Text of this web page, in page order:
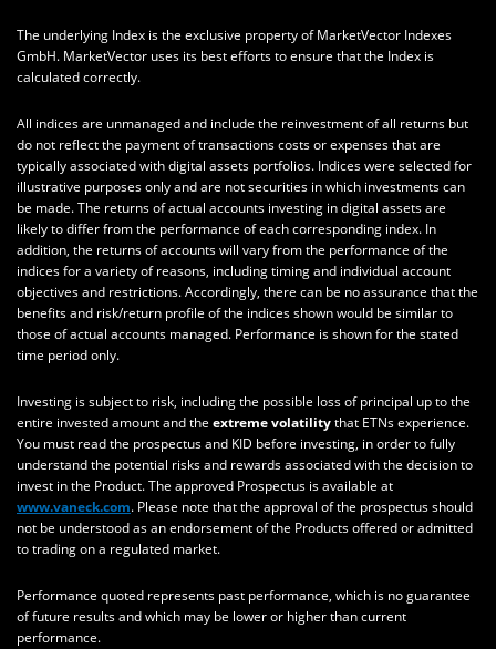
The underlying Index is the exclusive property of MarketVector Indexes
GmbH. MarketVector uses its best efforts to ensure that the Index is
calculated correctly.
All indices are unmanaged and include the reinvestment of all returns but
do not reflect the payment of transactions costs or expenses that are
typically associated with digital assets portfolios. Indices were selected for
illustrative purposes only and are not securities in which investments can
be made. The returns of actual accounts investing in digital assets are
likely to differ from the performance of each corresponding index. In
addition, the returns of accounts will vary from the performance of the
indices for a variety of reasons, including timing and individual account
objectives and restrictions. Accordingly, there can be no assurance that the
benefits and risk/return profile of the indices shown would be similar to
those of actual accounts managed. Performance is shown for the stated
time period only.
Investing is subject to risk, including the possible loss of principal up to the
entire invested amount and the extreme volatilitythat ETNs experience.
You must read the prospectus and KID before investing, in order to fully
understand the potential risks and rewards associated with the decision to
invest in the Product. The approved Prospectus is available at
www.vaneck.com. Please note that the approval of the prospectus should
not be understood as an endorsement of the Products offered or admitted
to trading on a regulated market.
Performance quoted represents past performance, which is no guarantee
of future results and which may be lower or higher than current
performance.